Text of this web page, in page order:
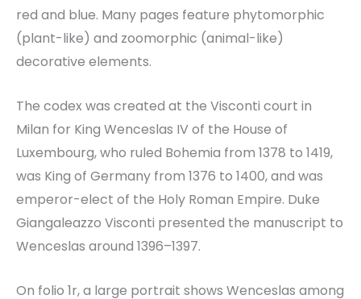
red and blue. Many pages feature phytomorphic
(plant-like) and zoomorphic (animal-like)
decorative elements.
The codex was created at the Visconti court in
Milan for King Wenceslas IV of the House of
Luxembourg, who ruled Bohemia from 1378 to 1419,
was King of Germany from 1376 to 1400, and was
emperor-elect of the Holy Roman Empire. Duke
Giangaleazzo Visconti presented the manuscript to
Wenceslas around 1396–1397.
On folio 1r, a large portrait shows Wenceslas among